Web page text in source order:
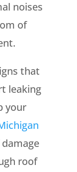
noises
of
that
leaking
your
roof